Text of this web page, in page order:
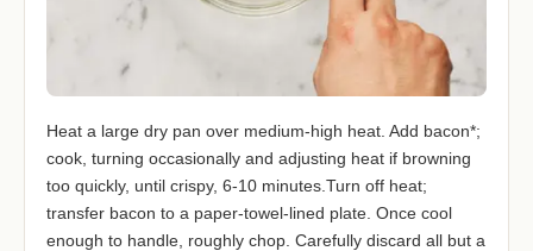
Heat a large dry pan over medium-high heat. Add bacon*;
cook, turning occasionally and adjusting heat if browning
too quickly, until crispy, 6-10 minutes.Turn off heat;
transfer bacon to a paper-towel-lined plate. Once cool
enough to handle, roughly chop. Carefully discard all but a